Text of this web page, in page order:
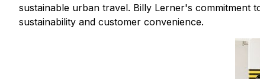
sustainable urban travel. Billy Lerner's commitment
sustainability and customer convenience.